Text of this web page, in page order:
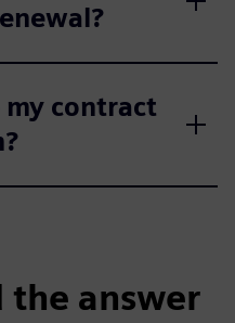
contract
the answer